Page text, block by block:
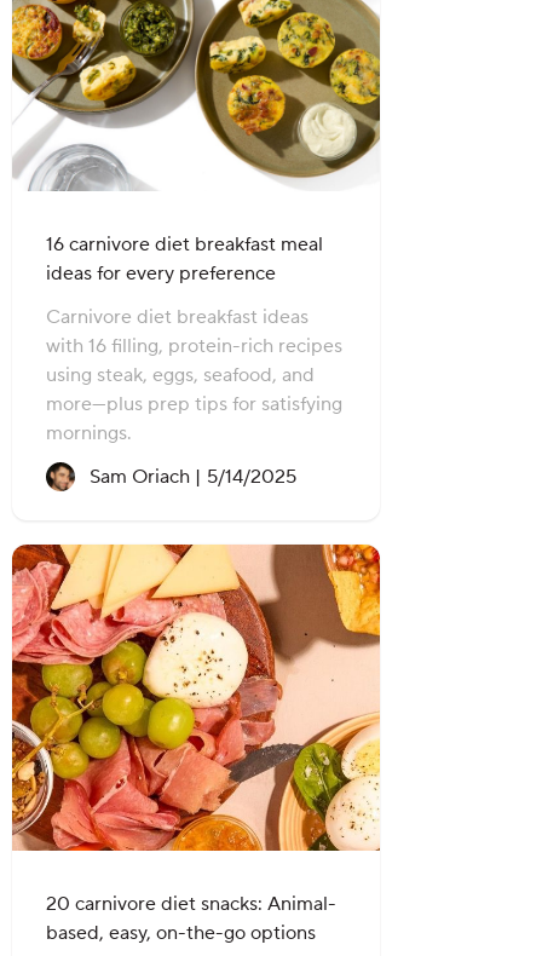
16 carnivore diet breakfast meal
ideas for every preference
Carnivore diet breakfast ideas
with 16 filling, protein-rich recipes
using steak, eggs, seafood, and
more—plus prep tips for satisfying
mornings.
Sam Oriach | Recipe created on:
5/14/2025
20 carnivore diet snacks: Animal-
based, easy, on-the-go options